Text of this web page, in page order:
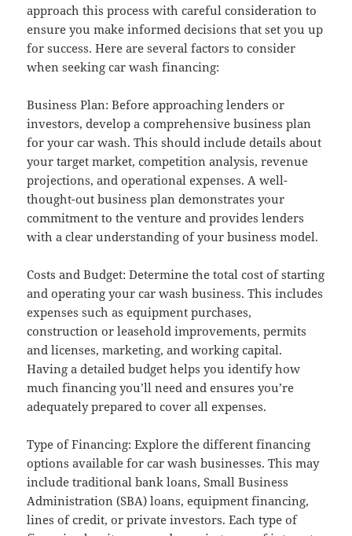
approach this process with careful consideration to
ensure you make informed decisions that set you up
for success. Here are several factors to consider
when seeking car wash financing:
Business Plan: Before approaching lenders or
investors, develop a comprehensive business plan
for your car wash. This should include details about
your target market, competition analysis, revenue
projections, and operational expenses. A well-
thought-out business plan demonstrates your
commitment to the venture and provides lenders
with a clear understanding of your business model.
Costs and Budget: Determine the total cost of starting
and operating your car wash business. This includes
expenses such as equipment purchases,
construction or leasehold improvements, permits
and licenses, marketing, and working capital.
Having a detailed budget helps you identify how
much financing you’ll need and ensures you’re
adequately prepared to cover all expenses.
Type of Financing: Explore the different financing
options available for car wash businesses. This may
include traditional bank loans, Small Business
Administration (SBA) loans, equipment financing,
lines of credit, or private investors. Each type of